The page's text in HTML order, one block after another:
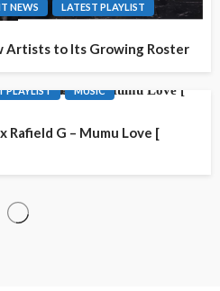
NEWS LATEST PLAYLIST
Artists to Its Growing Roster
PLAYLIST MUSIC
Rafield G – Mumu Love [